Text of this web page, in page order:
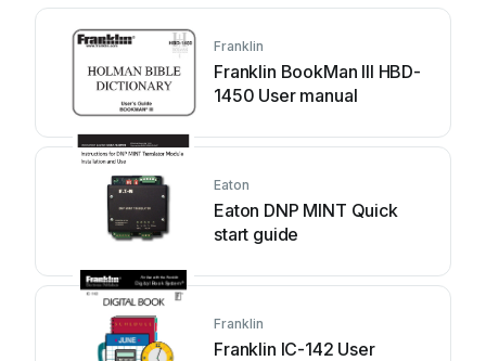
Franklin
Franklin BookMan III HBD-
1450 User manual
Eaton
Eaton DNP MINT Quick
start guide
Franklin
Franklin IC-142 User